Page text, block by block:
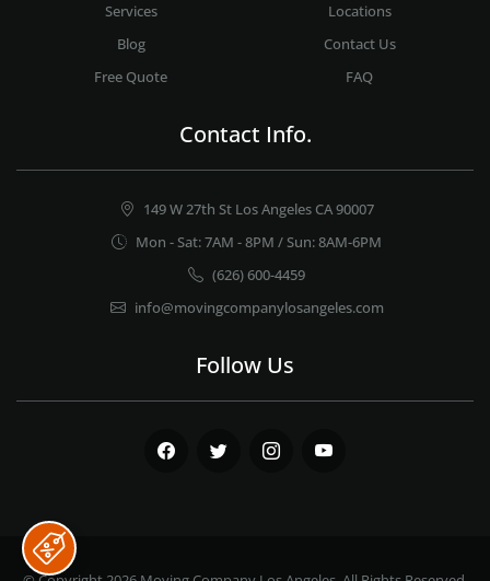
Services
Locations
Blog
Contact Us
Free Quote
FAQ
Contact Info.
149 W 27th St Los Angeles CA 90007
Mon - Sat: 7AM - 8PM / Sun: 8AM-6PM
(626) 600-4459
info@movingcompanylosangeles.com
Follow Us
Facebook Twitter Instagram